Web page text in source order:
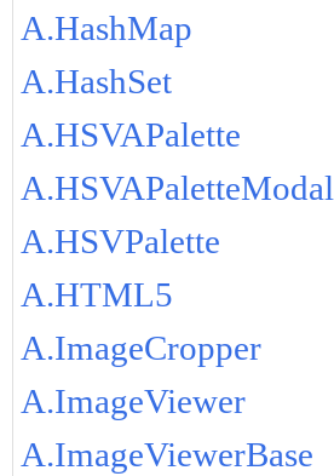
A.HashMap
A.HashSet
A.HSVAPalette
A.HSVAPaletteModal
A.HSVPalette
A.HTML5
A.ImageCropper
A.ImageViewer
A.ImageViewerBase